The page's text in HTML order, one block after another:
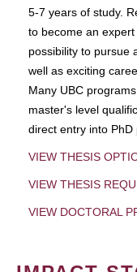
5-7 years of study.
to become an
possibility to pursue
well as exciting
Many UBC
master's level
direct entry into PhD
VIEW THESIS
VIEW THESIS
VIEW DOCTORAL